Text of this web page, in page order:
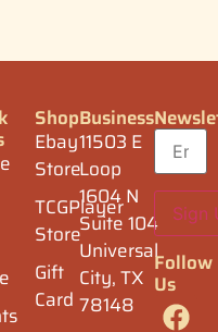
Shop
Ebay
Store
TCGPlayer
Store
Gift
Card
Business
11503 E
Loop
1604 N
Suite 104
Universal
City, TX
78148
Follow
Us